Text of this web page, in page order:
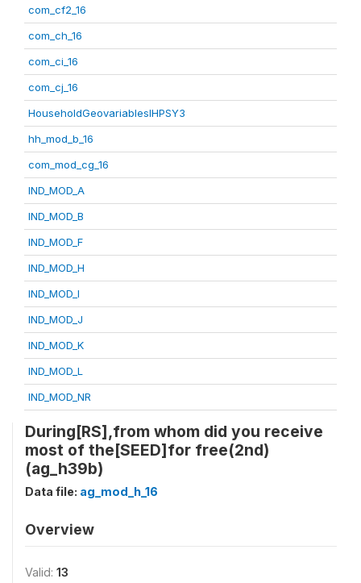
com_cf2_16
com_ch_16
com_ci_16
com_cj_16
HouseholdGeovariablesIHPSY3
hh_mod_b_16
com_mod_cg_16
IND_MOD_A
IND_MOD_B
IND_MOD_F
IND_MOD_H
IND_MOD_I
IND_MOD_J
IND_MOD_K
IND_MOD_L
IND_MOD_NR
During[RS],from whom did you receive
most of the[SEED]for free(2nd)
(ag_h39b)
Data file: ag_mod_h_16
Overview
Valid: 13